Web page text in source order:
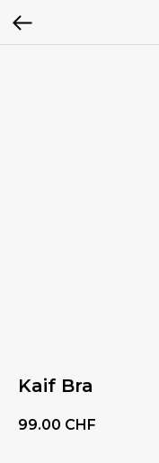
Kaif Bra
99.00 CHF